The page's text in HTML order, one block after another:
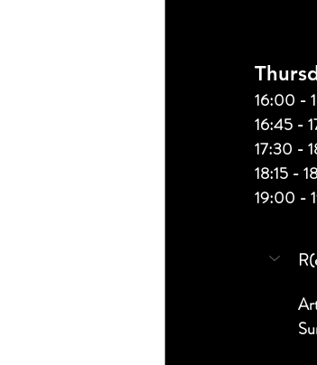
16:00 -
16:45 -
17:30 -
18:15 -
19:00 -